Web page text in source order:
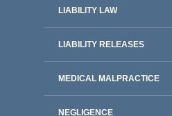
LIABILITY LAW
LIABILITY RELEASES
MEDICAL MALPRACTICE
NEGLIGENCE